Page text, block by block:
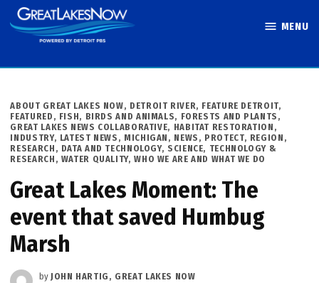
Skip
to
MENU
POSTED
IN
ABOUT GREAT LAKES NOW, DETROIT RIVER, FEATURE DETROIT,
FEATURED , FISH, BIRDS AND ANIMALS, FORESTS AND PLANTS ,
GREAT LAKES NEWS COLLABORATIVE, HABITAT RESTORATION ,
INDUSTRY, LATEST NEWS , MICHIGAN , NEWS , PROTECT, REGION ,
RESEARCH, DATA AND TECHNOLOGY, SCIENCE, TECHNOLOGY &
RESEARCH , WATER QUALITY,WHO WE ARE AND WHAT WE DO
Great Lakes Moment: The
event that saved Humbug
Marsh
by JOHN HARTIG, GREAT LAKES NOW